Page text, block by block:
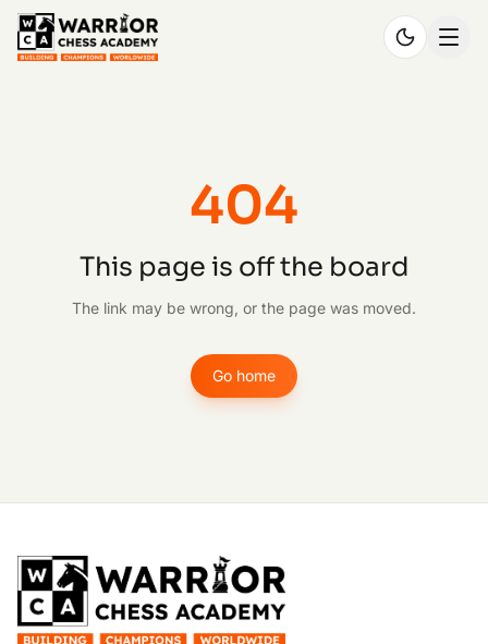
404
This page is off the board
The link may be wrong, or the page was moved.
Go home